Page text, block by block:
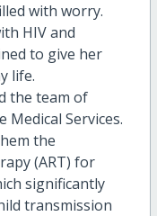
with worry.
HIV and
to give her
life.
the team of
Medical Services.
the
(ART) for
significantly
transmission